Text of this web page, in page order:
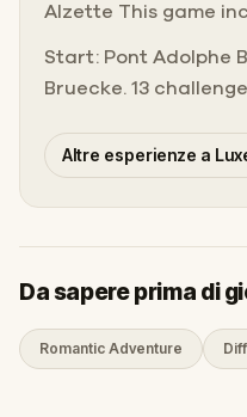
Alzette This game
Start: Pont Adolphe
Bruecke. 13
Altre esperienze a
Da sapere prima di
Romantic Adventure